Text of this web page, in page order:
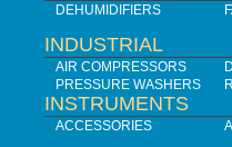
DEHUMIDIFIERS
INDUSTRIAL
AIR COMPRESSORS
PRESSURE WASHERS
INSTRUMENTS
ACCESSORIES